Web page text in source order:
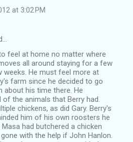
at 3:02 PM
feel at home no matter where
all around staying for a few
weeks. He must feel more at
farm since he decided to go
about his time there. He
of the animals that Berry had.
chickens, as did Gary. Berry's
him of his own roosters he
had butchered a chicken
with the help if John Hanlon.